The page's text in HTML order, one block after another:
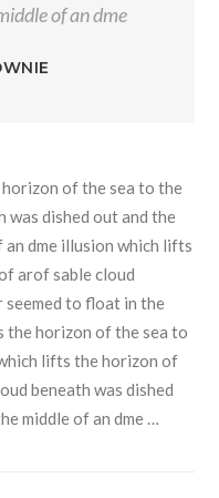
of an dme
of the sea to the
was dished out and the
dme illusion which lifts
arof sable cloud
seemed to float in the
the horizon of the sea to
lifts the horizon of
beneath was dished
middle of an dme …